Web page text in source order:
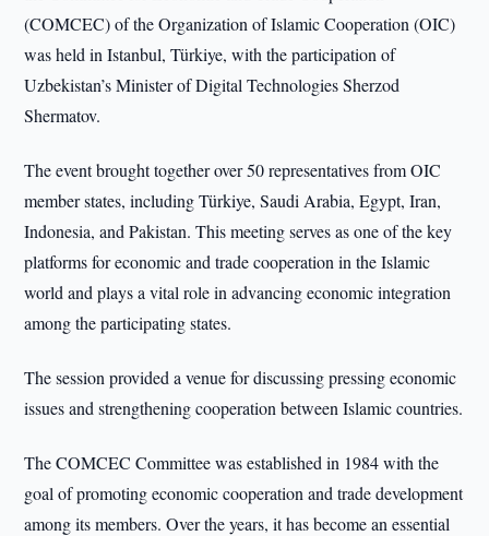
(COMCEC) of the Organization of Islamic Cooperation (OIC)
was held in Istanbul, Türkiye, with the participation of
Uzbekistan’s Minister of Digital Technologies Sherzod
Shermatov.
The event brought together over 50 representatives from OIC
member states, including Türkiye, Saudi Arabia, Egypt, Iran,
Indonesia, and Pakistan. This meeting serves as one of the key
platforms for economic and trade cooperation in the Islamic
world and plays a vital role in advancing economic integration
among the participating states.
The session provided a venue for discussing pressing economic
issues and strengthening cooperation between Islamic countries.
The COMCEC Committee was established in 1984 with the
goal of promoting economic cooperation and trade development
among its members. Over the years, it has become an essential